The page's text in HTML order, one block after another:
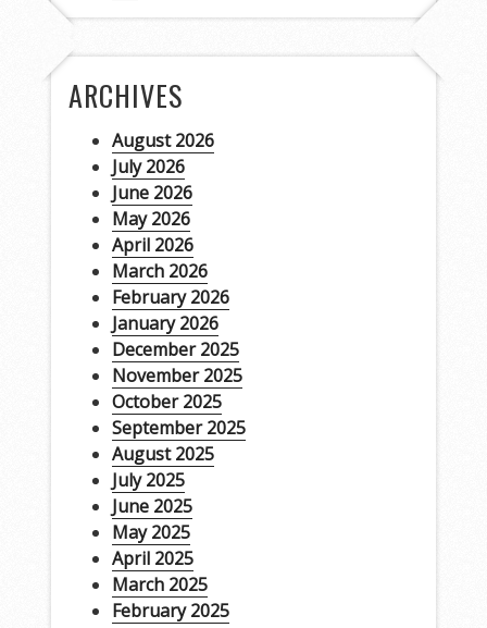
ARCHIVES
August 2026
July 2026
June 2026
May 2026
April 2026
March 2026
February 2026
January 2026
December 2025
November 2025
October 2025
September 2025
August 2025
July 2025
June 2025
May 2025
April 2025
March 2025
February 2025